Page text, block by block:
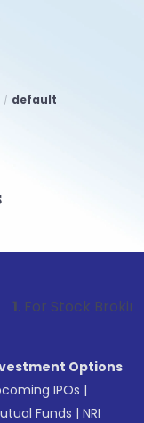
/ default
Stock Broking,
Options
IPOs |
Funds |NRI